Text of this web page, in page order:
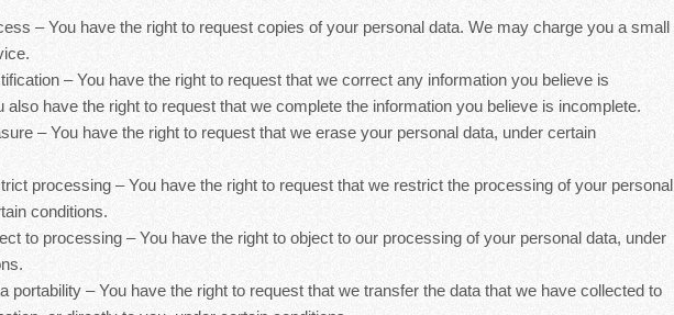
– You have the right to request copies of your personal data. We may charge you a small
– You have the right to request that we correct any information you believe is
also have the right to request that we complete the information you believe is incomplete.
– You have the right to request that we erase your personal data, under certain
processing – You have the right to request that we restrict the processing of your personal
conditions.
to processing – You have the right to object to our processing of your personal data, under
portability – You have the right to request that we transfer the data that we have collected to